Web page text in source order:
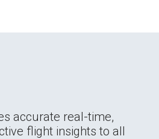
accurate real-time,
flight insights to all